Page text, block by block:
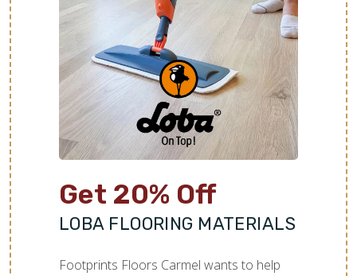
Get 20% Off
LOBA FLOORING MATERIALS
Footprints Floors Carmel wants to help